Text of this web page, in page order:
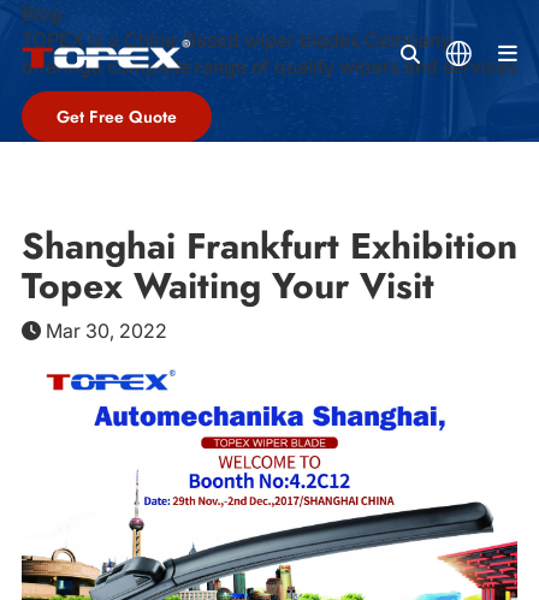
Blog
TOPEX is a China-Based wiper blades Company,
offeringa complete range of quality wipers and services
Get Free Quote
Shanghai Frankfurt Exhibition
Topex Waiting Your Visit
Mar 30, 2022